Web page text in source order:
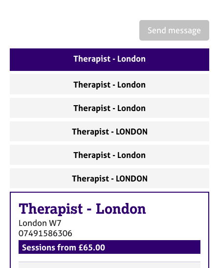
Send message
Therapist - London
Therapist - London
Therapist - London
Therapist - LONDON
Therapist - London
Therapist - LONDON
Therapist - London
London W7
07491586306
Sessions from £65.00